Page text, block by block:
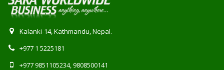
Kalanki-14, Kathmandu, Nepal.
+977 1 5225181
+977 9851105234, 9808500141